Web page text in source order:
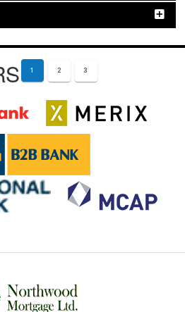
1 2 3